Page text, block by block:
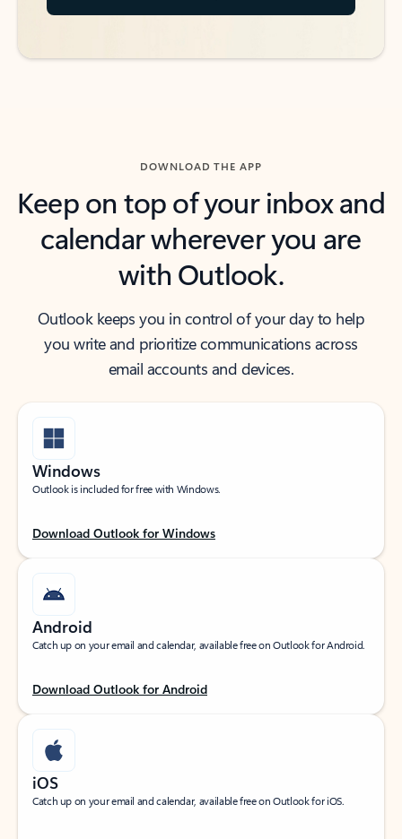
DOWNLOAD THE APP
Keep on top of your inbox and
calendar wherever you are
with Outlook.
Outlook keeps you in control of your day to help
you write and prioritize communications across
email accounts and devices.
Windows
Outlook is included for free with Windows.
Download Outlook for Windows
Android
Catch up on your email and calendar, available free on Outlook for Android.
Download Outlook for Android
iOS
Catch up on your email and calendar, available free on Outlook for iOS.